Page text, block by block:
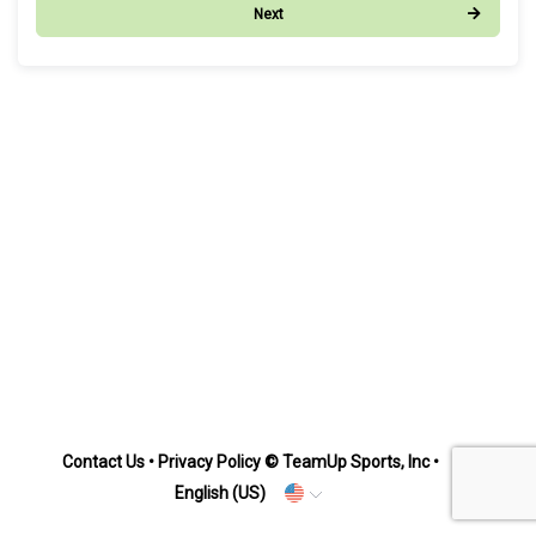
Next
Contact Us• Privacy Policy© TeamUp Sports, Inc •
English (US)